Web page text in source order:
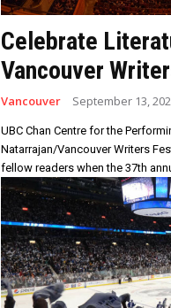
Celebrate
Vancouver
Vancouver September 13,
UBC Chan Centre for the
Natarrajan/Vancouver Writers
fellow readers when the 37th